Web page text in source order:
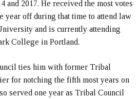
and 2017. He received the most votes
year off during that time to attend law
and is currently attending
College in Portland.
ties him with former Tribal
for notching the fifth most years on
served one year as Tribal Council